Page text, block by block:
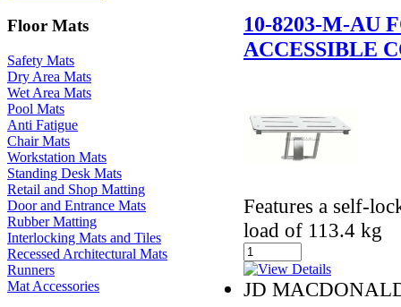
Floor Mats
Safety Mats
Dry Area Mats
Wet Area Mats
Pool Mats
Anti Fatigue
Chair Mats
Workstation Mats
Standing Desk Mats
Retail and Shop Matting
Door and Entrance Mats
Rubber Matting
Interlocking Mats and Tiles
Recessed Architectural Mats
Runners
Mat Accessories
10-8203-M-AU
ACCESSIBLE
Features a self-
load of 113.4 kg
JD